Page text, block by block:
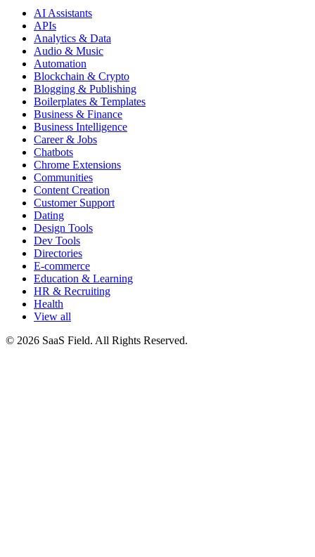
AI Assistants
APIs
Analytics & Data
Audio & Music
Automation
Blockchain & Crypto
Blogging & Publishing
Boilerplates & Templates
Business & Finance
Business Intelligence
Career & Jobs
Chatbots
Chrome Extensions
Communities
Content Creation
Customer Support
Dating
Design Tools
Dev Tools
Directories
E-commerce
Education & Learning
HR & Recruiting
Health
View all
© 2026 SaaS Field. All Rights Reserved.